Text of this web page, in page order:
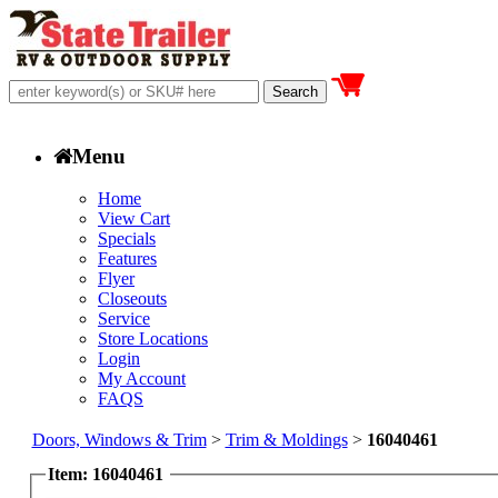
Menu
Home
View Cart
Specials
Features
Flyer
Closeouts
Service
Store Locations
Login
My Account
FAQS
Doors, Windows & Trim> Trim & Moldings> 16040461
Item: 16040461